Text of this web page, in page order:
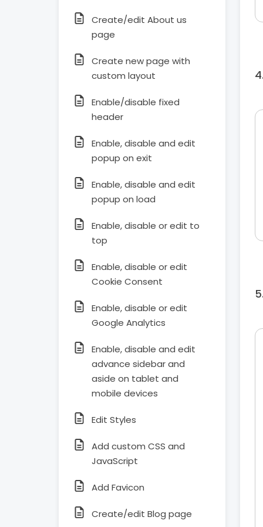
Create/edit About us
page
Create new page with
custom layout
Enable/disable fixed
header
Enable, disable and edit
popup on exit
Enable, disable and edit
popup on load
Enable, disable or edit to
top
Enable, disable or edit
Cookie Consent
Enable, disable or edit
Google Analytics
Enable, disable and edit
advance sidebar and
aside on tablet and
mobile devices
Edit Styles
Add custom CSS and
JavaScript
Add Favicon
Create/edit Blog page